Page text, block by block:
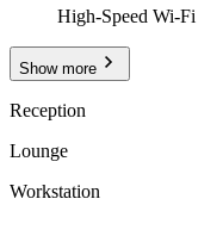
High-Speed Wi-Fi
Show more
Reception
Lounge
Workstation